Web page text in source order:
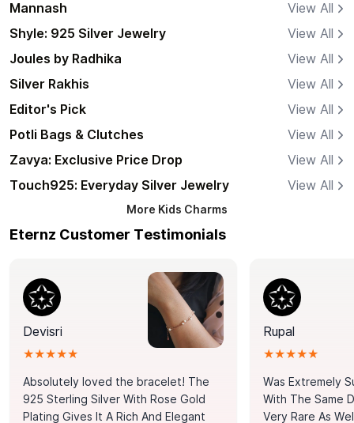
Mannash
View All
Shyle: 925 Silver Jewelry
View All
Joules by Radhika
View All
Silver Rakhis
View All
Editor's Pick
View All
Potli Bags & Clutches
View All
Zavya: Exclusive Price Drop
View All
Touch925: Everyday Silver Jewelry
View All
More Kids Charms
Eternz Customer Testimonials
Devisri
★★★★★
Absolutely loved the bracelet! The
925 Sterling Silver With Rose Gold
Plating Gives It A Rich And Elegant
Rupal
★★★★★
Was Extremely
With The Same
Very Rare As